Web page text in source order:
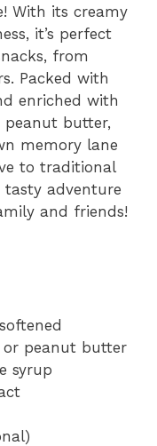
With its creamy
it’s perfect
from
Packed with
enriched with
butter,
memory lane
to traditional
tasty adventure
and friends!
peanut butter
syrup